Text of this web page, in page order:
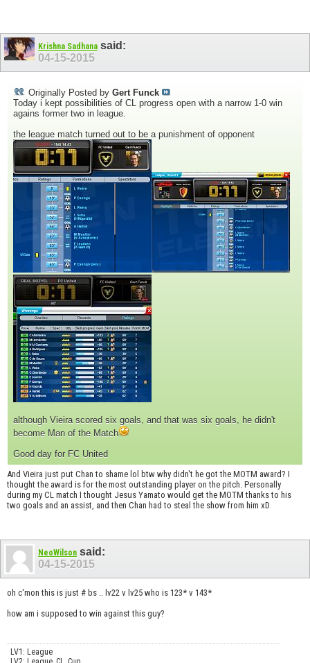
Krishna Sadhana said:
04-15-2015
Originally Posted by Gert Funck
Today i kept possibilities of CL progress open with a narrow 1-0 win
agains former two in league.
the league match turned out to be a punishment of opponent
although Vieira scored six goals, and that was six goals, he didn't
become Man of the Match
Good day for FC United
And Vieira just put Chan to shame lol btw why didn't he got the MOTM award? I
thought the award is for the most outstanding player on the pitch. Personally
during my CL match I thought Jesus Yamato would get the MOTM thanks to his
two goals and an assist, and then Chan had to steal the show from him xD
NeoWilson said:
04-15-2015
oh c'mon this is just # bs .. lv22 v lv25 who is 123* v 143*
how am i supposed to win against this guy?
LV1: League